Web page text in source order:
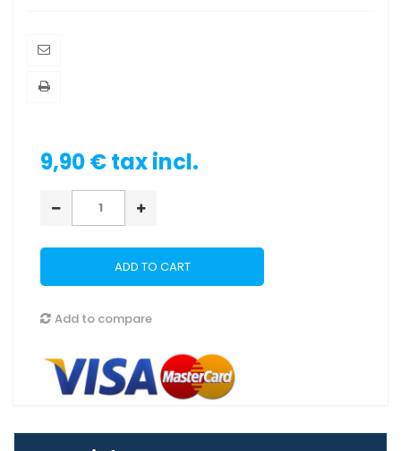
9,90 €tax incl.
ADD TO CART
Add to compare